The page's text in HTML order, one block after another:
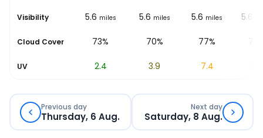
Visibility
5.6 miles 5.6 miles 5.6 miles 5.6 miles 5.6
Cloud Cover
75% 73% 70% 77%
UV 2.4 3.9 7.4
Previous day
Thursday, 6 Aug.
Next day
Saturday, 8 Aug.